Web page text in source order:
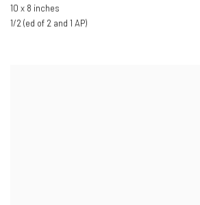
10 x 8 inches
1/2 (ed of 2 and 1 AP)